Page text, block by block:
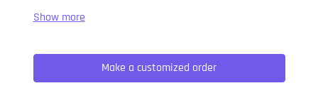
when an unknown printer took a galley of type and
not only five centuries, but also the leap into electronic
typesetting, remaining essentially unchanged. It was
popularised in the 1960s with the release of Letraset sheets
Make a customized order